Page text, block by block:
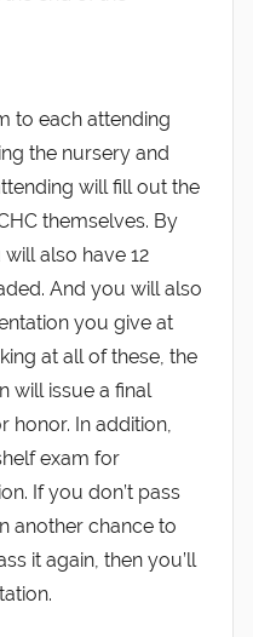
to each attending
the nursery and
will fill out the
themselves. By
also have 12
And you will also
you give at
at all of these, the
will issue a final
honor. In addition,
exam for
If you don’t pass
another chance to
it again, then you’ll